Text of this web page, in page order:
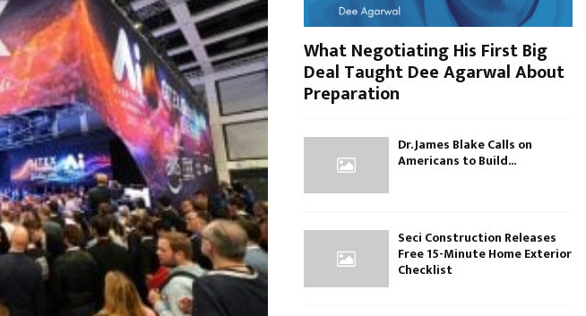
What Negotiating His First Big
Deal Taught Dee Agarwal About
Preparation
Dr. James Blake Calls on
Americans to Build...
Seci Construction Releases
Free 15-Minute Home Exterior
Checklist